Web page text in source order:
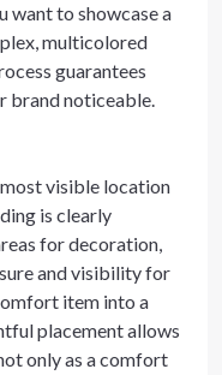
want to showcase a
multicolored
guarantees
brand noticeable.
visible location
is clearly
for decoration,
and visibility for
item into a
placement allows
only as a comfort